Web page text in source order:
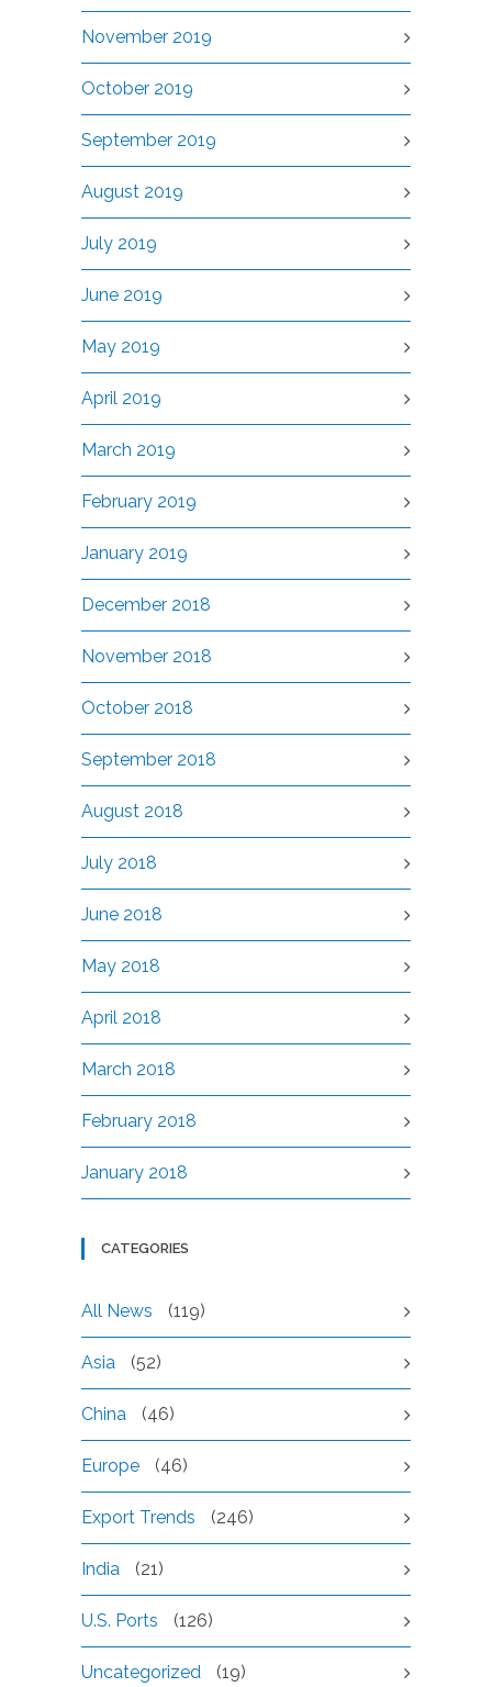
November 2019
October 2019
September 2019
August 2019
July 2019
June 2019
May 2019
April 2019
March 2019
February 2019
January 2019
December 2018
November 2018
October 2018
September 2018
August 2018
July 2018
June 2018
May 2018
April 2018
March 2018
February 2018
January 2018
CATEGORIES
All News (119)
Asia (52)
China (46)
Europe (46)
Export Trends (246)
India (21)
U.S. Ports (126)
Uncategorized (19)